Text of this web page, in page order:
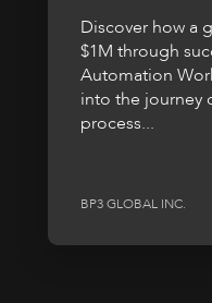
Discover how a
$1M through
Automation
into the journey
process...
BP3 GLOBAL INC.